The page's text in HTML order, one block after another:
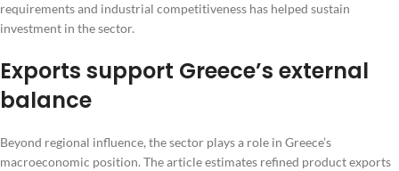
requirements and industrial competitiveness has helped sustain
investment in the sector.
Exports support Greece’s external
balance
Beyond regional influence, the sector plays a role in Greece’s
macroeconomic position. The article estimates refined product exports